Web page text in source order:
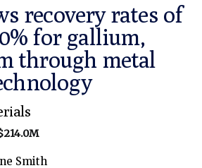
recovery rates of
for gallium,
through metal
Smith